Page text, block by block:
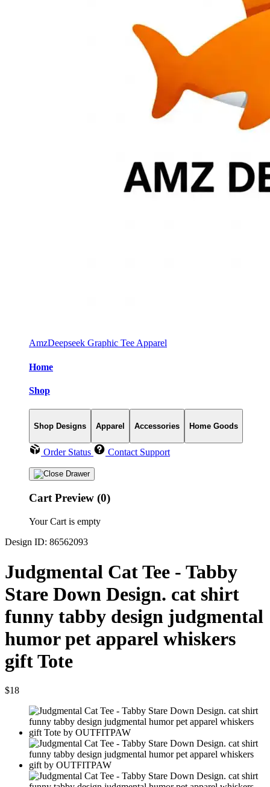
AmzDeepseek Graphic Tee Apparel
Home
Shop
Shop Designs Apparel Accessories Home Goods
Order Status Contact Support
Cart Preview (0)
Your Cart is empty
Design ID: 86562093
Judgmental Cat Tee - Tabby
Stare Down Design. cat shirt
funny tabby design judgmental
humor pet apparel whiskers
gift Tote
$18